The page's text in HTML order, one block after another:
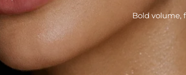
and serious skin confidence.